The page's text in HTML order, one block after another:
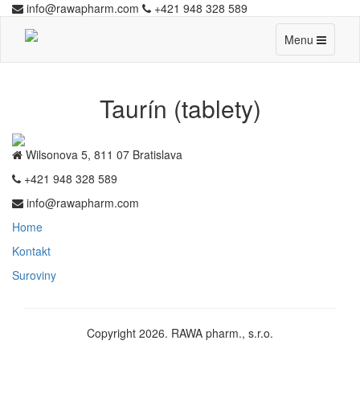
info@rawapharm.com
+421 948 328 589
Toggle
navigation
Menu
Taurín (tablety)
Wilsonova 5, 811 07 Bratislava
+421 948 328 589
info@rawapharm.com
Home
Kontakt
Suroviny
Copyright 2026. RAWA pharm., s.r.o.